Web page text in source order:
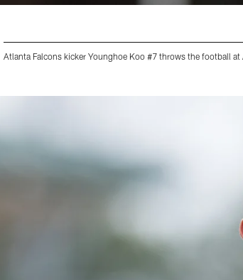
Atlanta Falcons kicker Younghoe Koo #7 throws the football